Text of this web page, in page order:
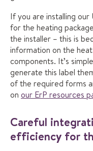
If you are installing
for the heating
the installer – this is
information on the
components. It’s
generate this label
of the required forms
on our ErP resources
Careful
efficiency for